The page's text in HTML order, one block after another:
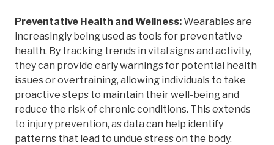
Preventative Health and Wellness:Wearables are
increasingly being used as tools for preventative
health. By tracking trends in vital signs and activity,
they can provide early warnings for potential health
issues or overtraining, allowing individuals to take
proactive steps to maintain their well-being and
reduce the risk of chronic conditions. This extends
to injury prevention, as data can help identify
patterns that lead to undue stress on the body.